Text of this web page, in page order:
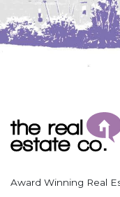
Award Winning Real